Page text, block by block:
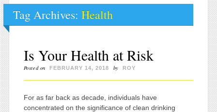
Tag Archives: Health
Is Your Health at Risk
Posted on FEBRUARY 14, 2018 by ROY
For as far back as decade, individuals have
concentrated on the significance of clean drinking